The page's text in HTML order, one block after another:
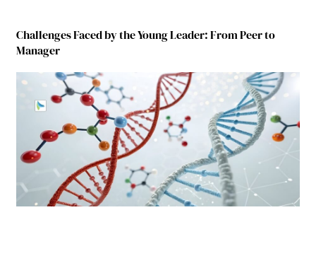
Challenges Faced by the Young Leader: From Peer to
Manager